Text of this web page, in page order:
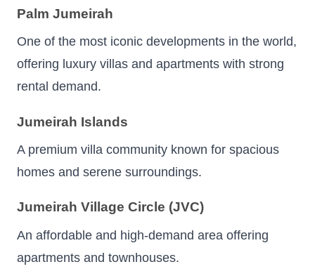
Palm Jumeirah
One of the most iconic developments in the world,
offering luxury villas and apartments with strong
rental demand.
Jumeirah Islands
A premium villa community known for spacious
homes and serene surroundings.
Jumeirah Village Circle (JVC)
An affordable and high-demand area offering
apartments and townhouses.